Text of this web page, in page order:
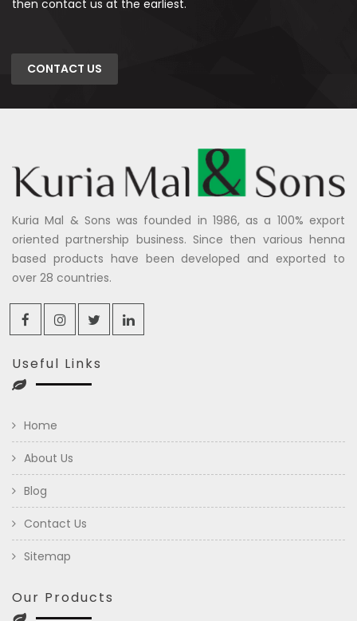
then contact us at the earliest.
CONTACT US
Kuria Mal & Sons was founded in 1986, as a 100% export
oriented partnership business. Since then various henna
based products have been developed and exported to
over 28 countries.
Useful Links
Home
About Us
Blog
Contact Us
Sitemap
Our Products